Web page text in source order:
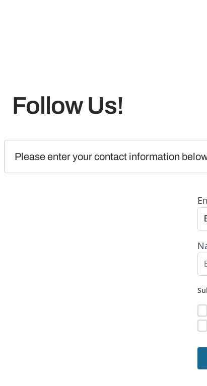
Follow Us!
Please enter your contact information